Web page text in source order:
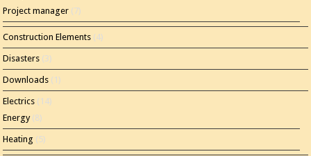
Project manager (7)
Construction Elements (4)
Disasters (3)
Downloads (1)
Electrics (14)
Energy(8)
Heating (5)